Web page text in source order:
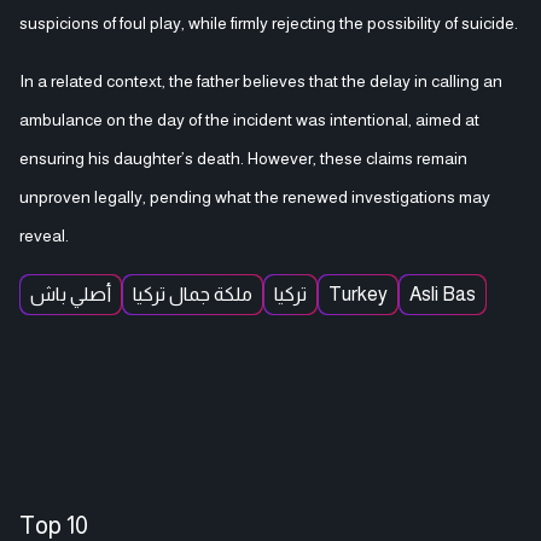
suspicions of foul play, while firmly rejecting the possibility of suicide.
In a related context, the father believes that the delay in calling an
ambulance on the day of the incident was intentional, aimed at
ensuring his daughter’s death. However, these claims remain
unproven legally, pending what the renewed investigations may
reveal.
أصلي باش ملكة جمال تركيا تركيا Turkey Asli Bas
Top 10